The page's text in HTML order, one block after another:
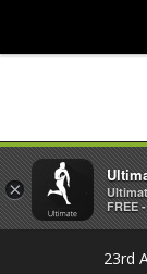
23rd
×
FREE